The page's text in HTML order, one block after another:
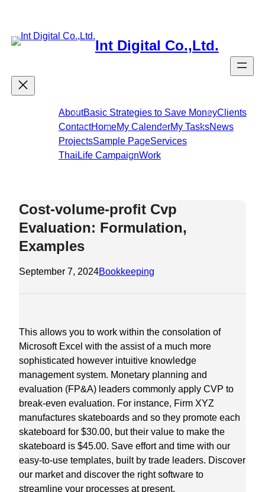
content
Int Digital Co.,Ltd.
AboutBasic Strategies to Save MoneyClients
ContactHomeMy CalenderMy TasksNews
ProjectsSample PageServices
ThaiLife CampaignWork
Cost-volume-profit Cvp
Evaluation: Formulation,
Examples
September 7, 2024Bookkeeping
This allows you to work within the consolation of
Microsoft Excel with the assist of a much more
sophisticated however intuitive knowledge
management system. Monetary planning and
evaluation (FP&A) leaders commonly apply CVP to
break-even evaluation. For instance, Firm XYZ
manufactures skateboards and so they promote each
skateboard for $30.00, but their value to make the
skateboard is $45.00. Save effort and time with our
easy-to-use templates, built by trade leaders. Discover
our market and discover the right software to
streamline your processes at present.